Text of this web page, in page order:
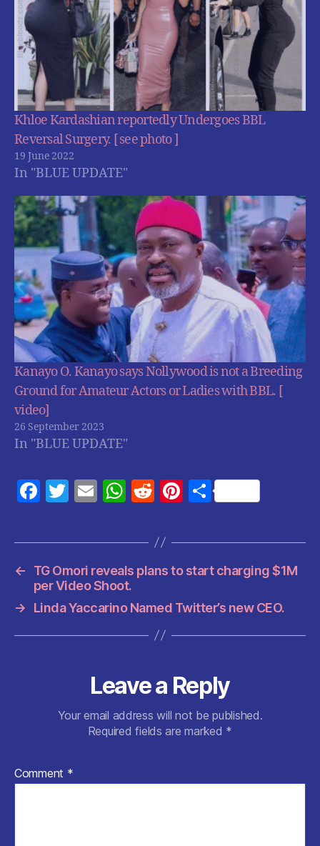
Khloe Kardashian reportedly Undergoes BBL
Reversal Surgery. [ see photo ]
19 June 2022
In "BLUE UPDATE"
Kanayo O. Kanayo says Nollywood is not a Breeding
Ground for Amateur Actors or Ladies with BBL. [
video]
26 September 2023
In "BLUE UPDATE"
F
c
e
b
o
o
T
itt
er
E
ai
W
at
s
A
p
p
R
d
di
t
Pi
er
es
t
S
a
re
←
TG Omori reveals plans to start charging $1M
per Video Shoot.
→
Linda Yaccarino Named Twitter’s new CEO.
Leave a Reply
Your email address will not be published.
Required fields are marked *
Comment *